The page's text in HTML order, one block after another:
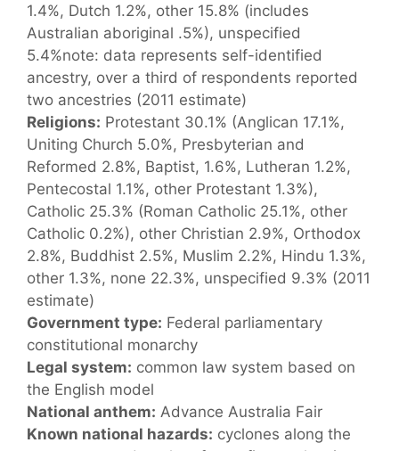
1.4%, Dutch 1.2%, other 15.8% (includes
Australian aboriginal .5%), unspecified
5.4%note: data represents self-identified
ancestry, over a third of respondents reported
two ancestries (2011 estimate)
Religions: Protestant 30.1% (Anglican 17.1%,
Uniting Church 5.0%, Presbyterian and
Reformed 2.8%, Baptist, 1.6%, Lutheran 1.2%,
Pentecostal 1.1%, other Protestant 1.3%),
Catholic 25.3% (Roman Catholic 25.1%, other
Catholic 0.2%), other Christian 2.9%, Orthodox
2.8%, Buddhist 2.5%, Muslim 2.2%, Hindu 1.3%,
other 1.3%, none 22.3%, unspecified 9.3% (2011
estimate)
Government type: Federal parliamentary
constitutional monarchy
Legal system: common law system based on
the English model
National anthem: Advance Australia Fair
Known national hazards: cyclones along the